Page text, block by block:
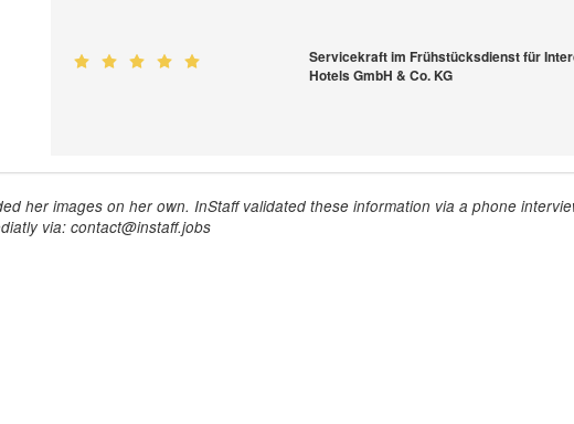
Servicekraft im Frühstücksdienst für
Hotels GmbH & Co. KG
her images on her own. InStaff validated these information via a phone
via: contact@instaff.jobs